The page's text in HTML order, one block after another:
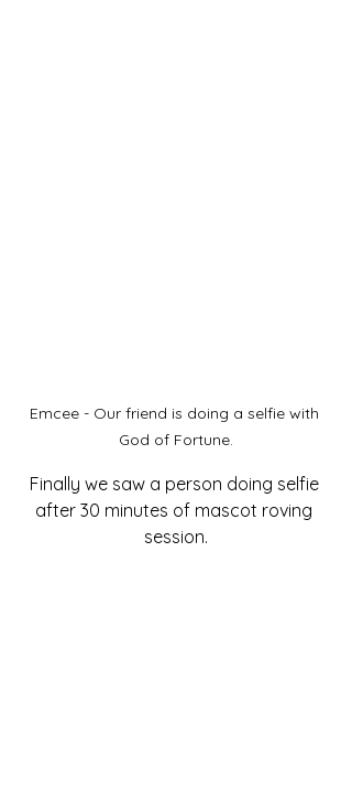
Emcee - Our friend is doing a selfie with
God of Fortune.
Finally we saw a person doing selfie
after 30 minutes of mascot roving
session.